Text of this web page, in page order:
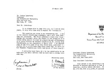
Franklin's
Experiments"
Format:
Text
Bernard
Cohen
to